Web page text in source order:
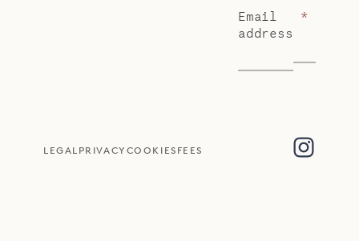
Email
address
*
LEGAL PRIVACY COOKIES FEES